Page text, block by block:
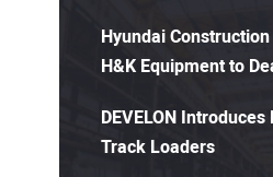
Hyundai
H&K Equipment to
DEVELON
Track Loaders